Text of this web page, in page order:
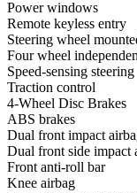
Power windows
Remote keyless entry
Steering wheel
Four wheel
Speed-sensing steering
Traction control
4-Wheel Disc Brakes
ABS brakes
Dual front impact
Dual front side impact
Front anti-roll bar
Knee airbag